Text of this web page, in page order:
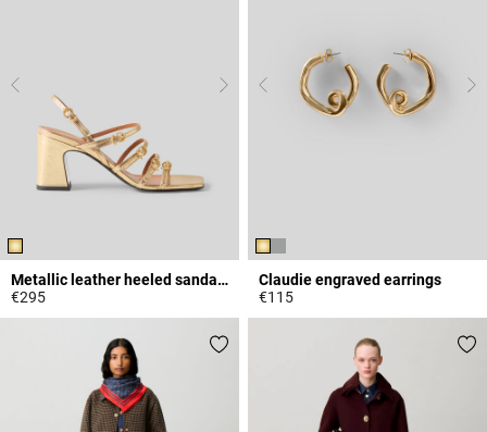
Metallic leather heeled sandals
€295
Claudie engraved earrings
€115